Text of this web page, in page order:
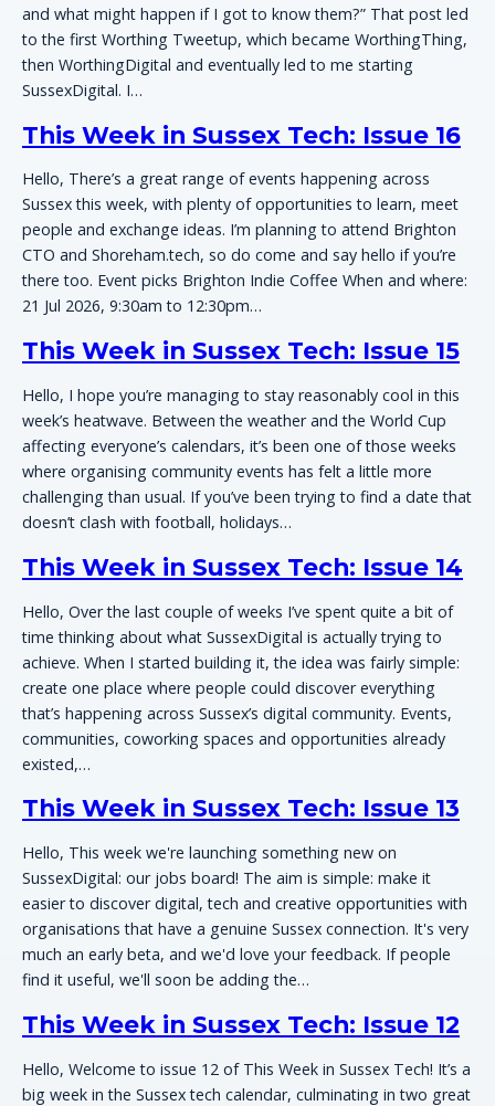
and what might happen if I got to know them?” That post led
to the first Worthing Tweetup, which became WorthingThing,
then WorthingDigital and eventually led to me starting
SussexDigital. I…
This Week in Sussex Tech: Issue 16
Hello, There’s a great range of events happening across
Sussex this week, with plenty of opportunities to learn, meet
people and exchange ideas. I’m planning to attend Brighton
CTO and Shoreham.tech, so do come and say hello if you’re
there too. Event picks Brighton Indie Coffee When and where:
21 Jul 2026, 9:30am to 12:30pm…
This Week in Sussex Tech: Issue 15
Hello, I hope you’re managing to stay reasonably cool in this
week’s heatwave. Between the weather and the World Cup
affecting everyone’s calendars, it’s been one of those weeks
where organising community events has felt a little more
challenging than usual. If you’ve been trying to find a date that
doesn’t clash with football, holidays…
This Week in Sussex Tech: Issue 14
Hello, Over the last couple of weeks I’ve spent quite a bit of
time thinking about what SussexDigital is actually trying to
achieve. When I started building it, the idea was fairly simple:
create one place where people could discover everything
that’s happening across Sussex’s digital community. Events,
communities, coworking spaces and opportunities already
existed,…
This Week in Sussex Tech: Issue 13
Hello, This week we're launching something new on
SussexDigital: our jobs board! The aim is simple: make it
easier to discover digital, tech and creative opportunities with
organisations that have a genuine Sussex connection. It's very
much an early beta, and we'd love your feedback. If people
find it useful, we'll soon be adding the…
This Week in Sussex Tech: Issue 12
Hello, Welcome to issue 12 of This Week in Sussex Tech! It’s a
big week in the Sussex tech calendar, culminating in two great